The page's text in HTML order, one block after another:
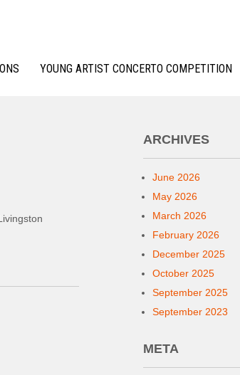
YOUNG ARTIST CONCERTO COMPETITION
ARCHIVES
June 2026
May 2026
March 2026
February 2026
December 2025
October 2025
September 2025
September 2023
META